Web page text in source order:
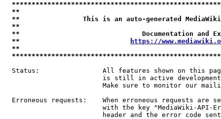
**
**                This is an auto-generated
**
**                               Documentation
**
https://
**
Status:                All features shown on this
is still in active
Make sure to monitor our
Erroneous requests:    When erroneous requests are
with the key "MediaWiki-API-
header and the error code